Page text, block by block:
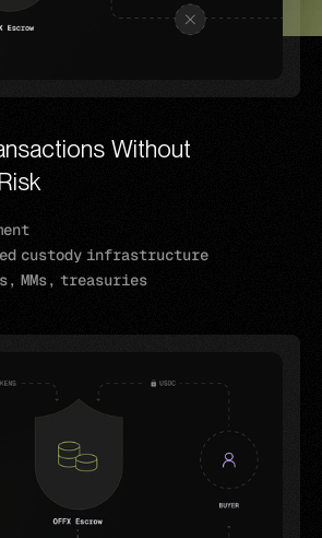
Without
custody infrastructure
MMs, treasuries